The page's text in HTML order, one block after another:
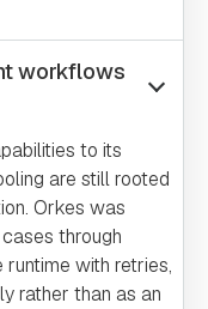
workflows
to its
are still rooted
Orkes was
through
runtime with retries,
rather than as an